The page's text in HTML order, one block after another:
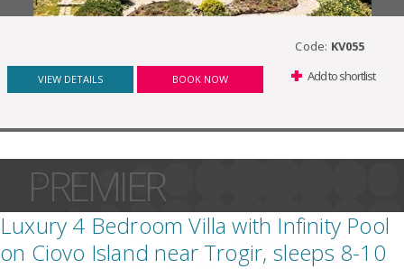
Code: KV055
VIEW DETAILS BOOK NOW Add to shortlist
PREMIER
Luxury 4 Bedroom Villa with Infinity Pool
on Ciovo Island near Trogir, sleeps 8-10